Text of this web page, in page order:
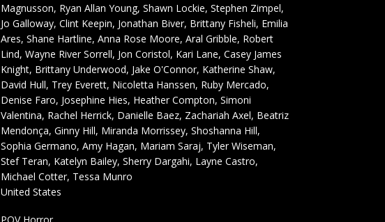
Magnusson, Ryan Allan Young, Shawn Lockie, Stephen Zimpel,
Jo Galloway, Clint Keepin, Jonathan Biver, Brittany Fisheli, Emilia
Ares, Shane Hartline, Anna Rose Moore, Aral Gribble, Robert
Lind, Wayne River Sorrell, Jon Coristol, Kari Lane, Casey James
Knight, Brittany Underwood, Jake O'Connor, Katherine Shaw,
David Hull, Trey Everett, Nicoletta Hanssen, Ruby Mercado,
Denise Faro, Josephine Hies, Heather Compton, Simoni
Valentina, Rachel Herrick, Danielle Baez, Zachariah Axel, Beatriz
Mendonça, Ginny Hill, Miranda Morrissey, Shoshanna Hill,
Sophia Germano, Amy Hagan, Mariam Saraj, Tyler Wiseman,
Stef Teran, Katelyn Bailey, Sherry Dargahi, Layne Castro,
Michael Cotter, Tessa Munro
United States
POV Horror